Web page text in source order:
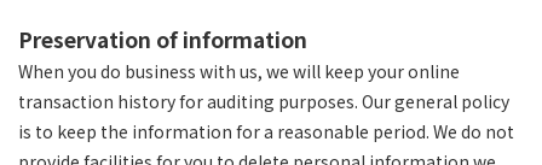
Preservation of information
When you do business with us, we will keep your online
transaction history for auditing purposes. Our general policy
is to keep the information for a reasonable period. We do not